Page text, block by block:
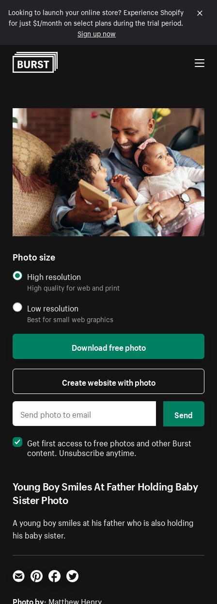
Looking to launch your online store? Experience Shopify
for just $1/month on select plans during the trial period.
Sign up now
Skip to Content
Young Boy Smiles At Father Holding Baby
Sister Photo
A young boy smiles at his father who is also holding
his baby sister.
Photo size
High resolution
High quality for web and print
Low resolution
Best for small web graphics
Download free photo
Create website with photo
Send
Get first access to free photos and other Burst
content. Unsubscribe anytime.
Email PinterestFacebookTwitter
Photo by: Matthew Henry